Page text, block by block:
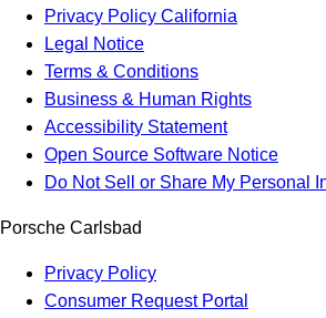
Privacy Policy California
Legal Notice
Terms & Conditions
Business & Human Rights
Accessibility Statement
Open Source Software Notice
Do Not Sell or Share My Personal
Porsche Carlsbad
Privacy Policy
Consumer Request Portal